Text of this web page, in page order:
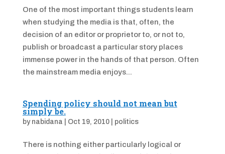
One of the most important things students learn
when studying the media is that, often, the
decision of an editor or proprietor to, or not to,
publish or broadcast a particular story places
immense power in the hands of that person. Often
the mainstream media enjoys...
Spending policy should not mean but
simply be.
by nabidana Oct 19, 2010| politics
There is nothing either particularly logical or